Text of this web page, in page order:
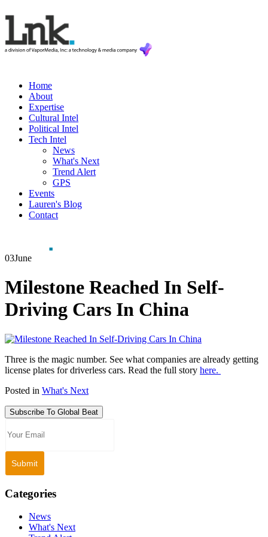
Home
About
Expertise
Cultural Intel
Political Intel
Tech Intel
News
What's Next
Trend Alert
GPS
Events
Lauren's Blog
Contact
03June
Milestone Reached In Self-
Driving Cars In China
Three is the magic number. See what companies are already getting
license plates for driverless cars. Read the full story here.
Posted in What's Next
Subscribe To Global Beat
Categories
News
What's Next